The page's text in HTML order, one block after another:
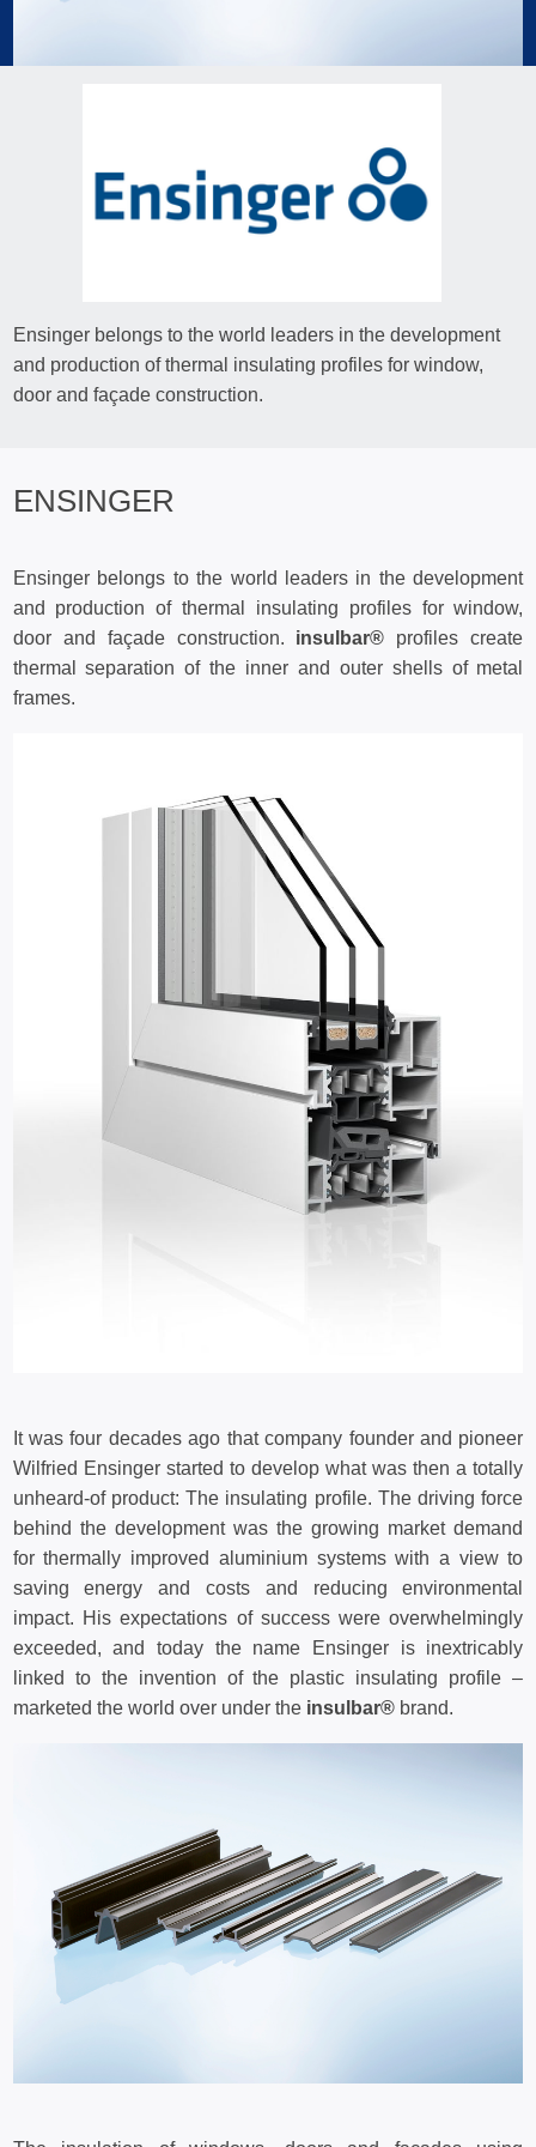
Ensinger belongs to the world leaders in the development
and production of thermal insulating profiles for window,
door and façade construction.
ENSINGER
Ensinger belongs to the world leaders in the development
and production of thermal insulating profiles for window,
door and façade construction. insulbar® profiles create
thermal separation of the inner and outer shells of metal
frames.
It was four decades ago that company founder and pioneer
Wilfried Ensinger started to develop what was then a totally
unheard-of product: The insulating profile. The driving force
behind the development was the growing market demand
for thermally improved aluminium systems with a view to
saving energy and costs and reducing environmental
impact. His expectations of success were overwhelmingly
exceeded, and today the name Ensinger is inextricably
linked to the invention of the plastic insulating profile –
marketed the world over under the insulbar®brand.